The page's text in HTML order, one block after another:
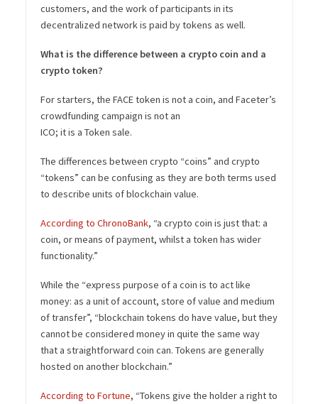
customers, and the work of participants in its
decentralized network is paid by tokens as well.
What is the difference between a crypto coin and a
crypto token?
For starters, the FACE token is not a coin, and Faceter’s
crowdfunding campaign is not an
ICO; it is a Token sale.
The differences between crypto “coins” and crypto
“tokens” can be confusing as they are both terms used
to describe units of blockchain value.
According to ChronoBank, “a crypto coin is just that: a
coin, or means of payment, whilst a token has wider
functionality.”
While the “express purpose of a coin is to act like
money: as a unit of account, store of value and medium
of transfer”, “blockchain tokens do have value, but they
cannot be considered money in quite the same way
that a straightforward coin can. Tokens are generally
hosted on another blockchain.”
According to Fortune, “Tokens give the holder a right to